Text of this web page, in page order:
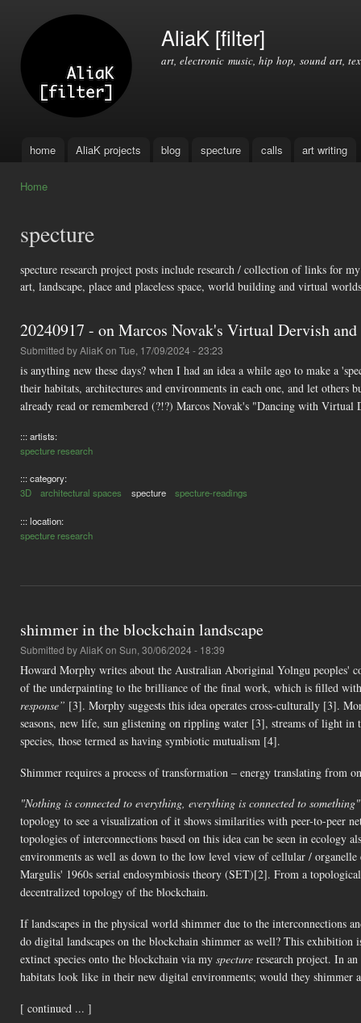
AliaK [filter]
art, electronic music, hip hop, sound art,
Main menu
home AliaK projects blog specture calls art writing
Home
specture
specture research project posts include research / collection of links for
art, landscape, place and placeless space, world building and virtual
20240917 - on Marcos Novak's Virtual Dervish
Submitted byAliaKon Tue, 17/09/2024 - 23:23
is anything new these days? when I had an idea a while ago to make a
their habitats, architectures and environments in each one, and let
already read or remembered (?!?) Marcos Novak's "Dancing with
::: artists:
specture research
::: category:
3D
architectural spaces specture specture-readings
::: location:
specture research
shimmer in the blockchain landscape
Submitted byAliaKon Sun, 30/06/2024 - 18:39
Howard Morphy writes about the Australian Aboriginal Yolngu peoples'
of the underpainting to the brilliance of the final work, which is filled
response” [3]. Morphy suggests this idea operates cross-culturally [3].
seasons, new life, sun glistening on rippling water [3], streams of light in
species, those termed as having symbiotic mutualism [4].
Shimmer requires a process of transformation – energy translating from
"Nothing is connected to everything, everything is connected to something"
topology to see a visualization of it shows similarities with peer-to-peer
topologies of interconnections based on this idea can be seen in ecology
environments as well as down to the low level view of cellular /
Margulis' 1960s serial endosymbiosis theory (SET)[2]. From a
decentralized topology of the blockchain.​
If landscapes in the physical world shimmer due to the interconnections
do digital landscapes on the blockchain shimmer as well? This
extinct species onto the blockchain via my specture research project. In
habitats look like in their new digital environments; would they shimmer
[ continued ... ]